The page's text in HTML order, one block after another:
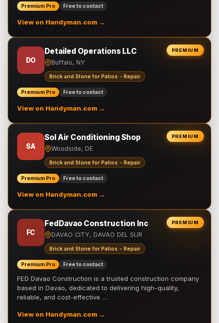
Premium Pro Free to contact
View on Handyman.com →
PREMIUM
DO
Detailed Operations LLC
Buffalo, NY
Brick and Stone for Patios - Repair
Premium Pro Free to contact
View on Handyman.com →
PREMIUM
SA
Sol Air Conditioning Shop
Woodside, DE
Brick and Stone for Patios - Repair
Premium Pro Free to contact
View on Handyman.com →
PREMIUM
FC
FedDavao Construction Inc
DAVAO CITY, DAVAO DEL SUR
Brick and Stone for Patios - Repair
Premium Pro Free to contact
FED Davao Construction is a trusted construction company
based in Davao, dedicated to delivering high-quality,
reliable, and cost-effective …
View on Handyman.com →